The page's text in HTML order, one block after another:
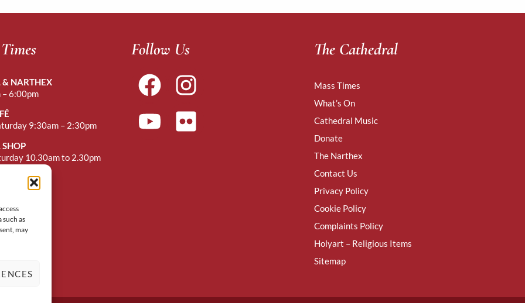
such as
may
& NARTHEX
6:00pm
9:30am – 2:30pm
10.30am to 2.30pm
Follow Us The Cathedral
Mass Times
What’s On
Cathedral Music
Donate
The Narthex
Contact Us
Privacy Policy
Cookie Policy
Complaints Policy
Holyart – Religious Items
Sitemap